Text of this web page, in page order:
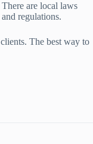
are local laws
regulations.
The best way to